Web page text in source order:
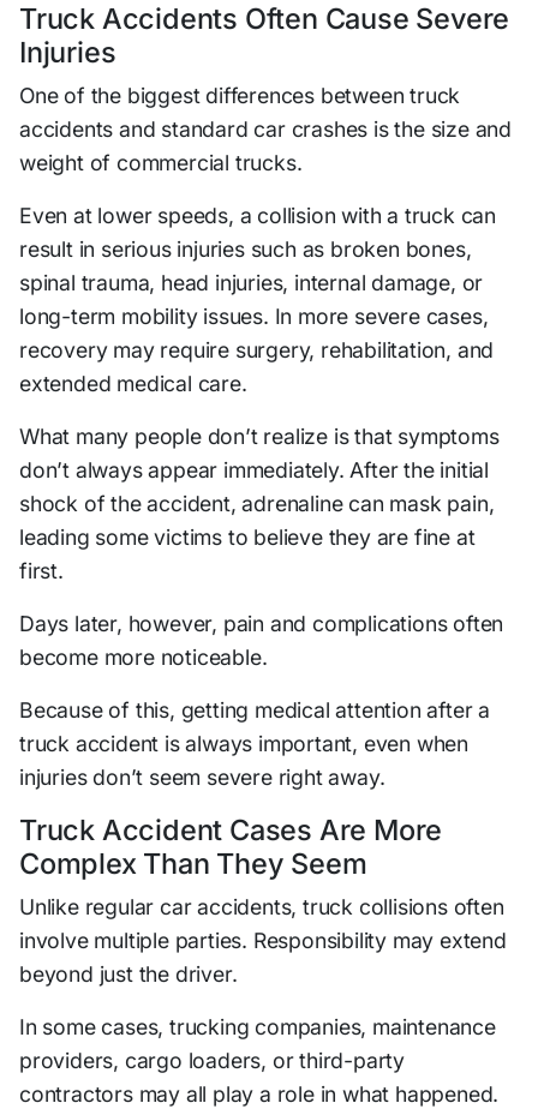
Truck Accidents Often Cause Severe
Injuries
One of the biggest differences between truck
accidents and standard car crashes is the size and
weight of commercial trucks.
Even at lower speeds, a collision with a truck can
result in serious injuries such as broken bones,
spinal trauma, head injuries, internal damage, or
long-term mobility issues. In more severe cases,
recovery may require surgery, rehabilitation, and
extended medical care.
What many people don’t realize is that symptoms
don’t always appear immediately. After the initial
shock of the accident, adrenaline can mask pain,
leading some victims to believe they are fine at
first.
Days later, however, pain and complications often
become more noticeable.
Because of this, getting medical attention after a
truck accident is always important, even when
injuries don’t seem severe right away.
Truck Accident Cases Are More
Complex Than They Seem
Unlike regular car accidents, truck collisions often
involve multiple parties. Responsibility may extend
beyond just the driver.
In some cases, trucking companies, maintenance
providers, cargo loaders, or third-party
contractors may all play a role in what happened.